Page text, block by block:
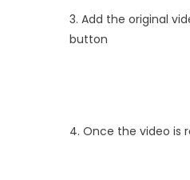
3. Add the original
button
4. Once the video is